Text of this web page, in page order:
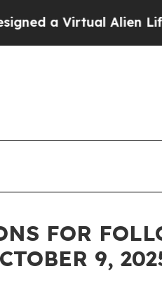
a Virtual Alien
FOR
9,